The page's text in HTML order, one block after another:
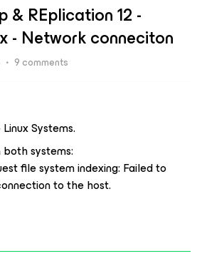
& REplication 12 -
- Network conneciton
9 comments
Systems.
systems:
file system indexing: Failed to
to the host.